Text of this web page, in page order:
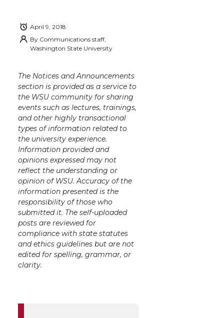
April 9, 2018
By Communications staff,
Washington State University
The Notices and Announcements
section is provided as a service to
the WSU community for sharing
events such as lectures, trainings,
and other highly transactional
types of information related to
the university experience.
Information provided and
opinions expressed may not
reflect the understanding or
opinion of WSU. Accuracy of the
information presented is the
responsibility of those who
submitted it. The self-uploaded
posts are reviewed for
compliance with state statutes
and ethics guidelines but are not
edited for spelling, grammar, or
clarity.